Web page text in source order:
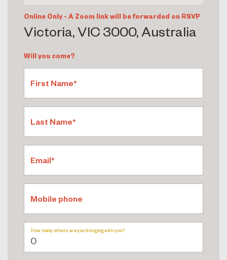
Online Only - A Zoom link will be forwarded on RSVP
Victoria, VIC 3000, Australia
Will you come?
First Name*
Last Name*
Email*
Mobile phone
How many others are you bringing with you?